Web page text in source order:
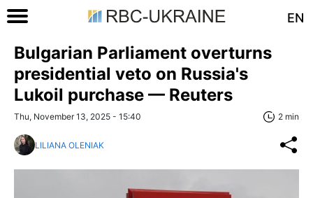
EN
Bulgarian Parliament overturns
presidential veto on Russia's
Lukoil purchase — Reuters
Thu, November 13, 2025 - 15:40 2 min
LILIANA OLENIAK